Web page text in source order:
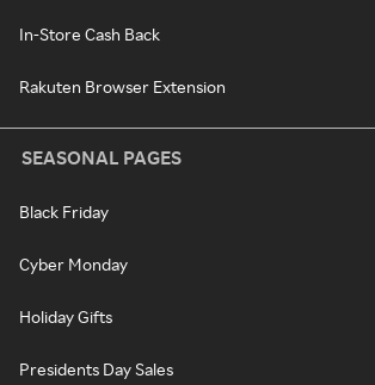
In-Store Cash Back
Rakuten Browser Extension
SEASONAL PAGES
Black Friday
Cyber Monday
Holiday Gifts
Presidents Day Sales